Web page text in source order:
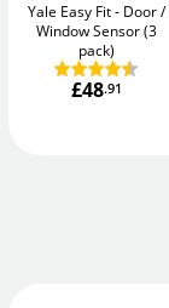
Yale Easy Fit
Door /
Window Sensor (3
pack)
£48.91